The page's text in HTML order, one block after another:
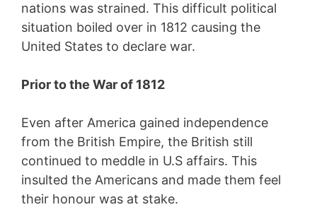
nations was strained. This difficult political
situation boiled over in 1812 causing the
United States to declare war.
Prior to the War of 1812
Even after America gained independence
from the British Empire, the British still
continued to meddle in U.S affairs. This
insulted the Americans and made them feel
their honour was at stake.